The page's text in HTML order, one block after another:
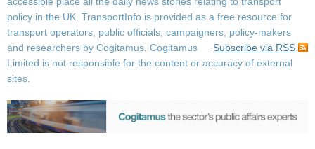
policy in the UK. TransportInfo is provided as a free resource for
transport operators, public officials, campaigners, policy-makers
and researchers by Cogitamus.
Subscribe via RSS
Cogitamus
Limited is not responsible for the content or accuracy of external
sites.